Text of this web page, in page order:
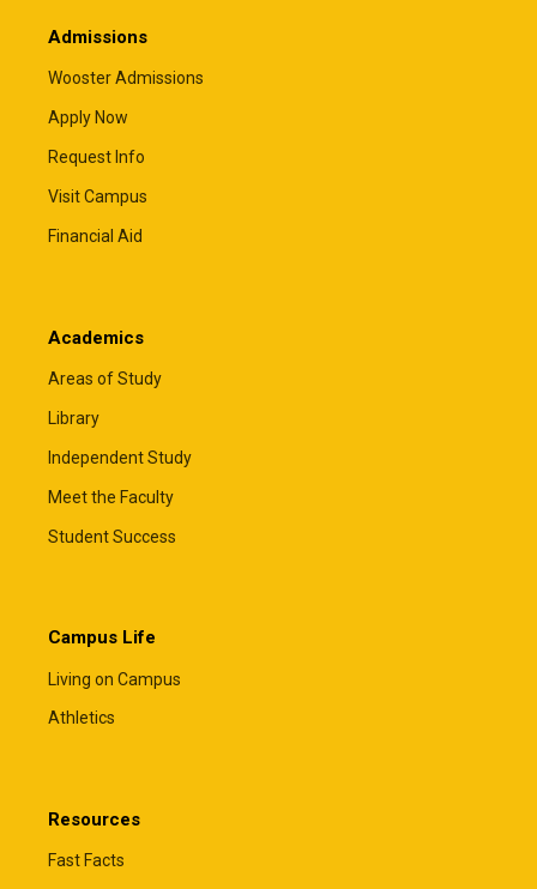
Admissions
Wooster Admissions
Apply Now
Request Info
Visit Campus
Financial Aid
Academics
Areas of Study
Library
Independent Study
Meet the Faculty
Student Success
Campus Life
Living on Campus
Athletics
Resources
Fast Facts